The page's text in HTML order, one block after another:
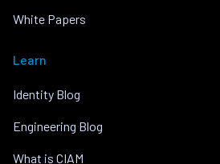
White Papers
Learn
Identity Blog
Engineering Blog
What is CIAM